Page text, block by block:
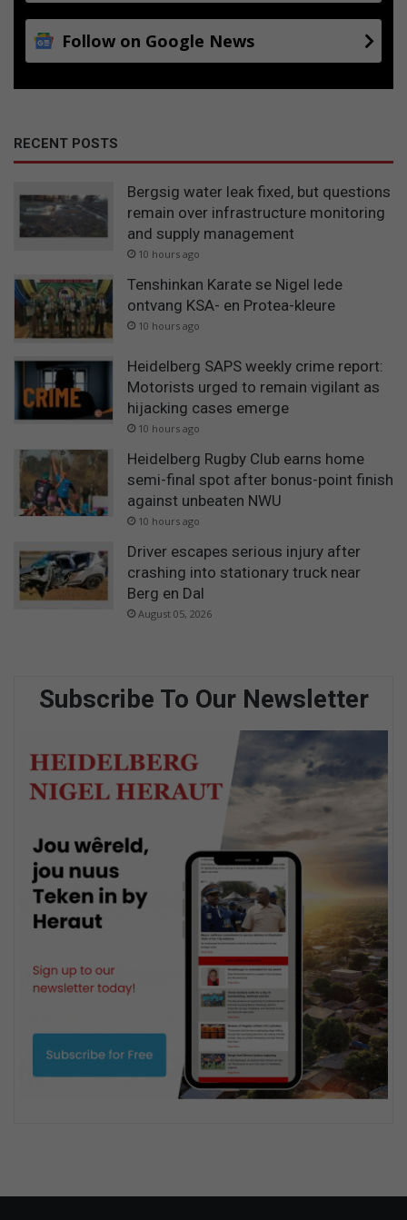
Follow on Google News
RECENT POSTS
Bergsig water leak fixed, but questions
remain over infrastructure monitoring
and supply management
10 hours ago
Tenshinkan Karate se Nigel lede
ontvang KSA- en Protea-kleure
10 hours ago
Heidelberg SAPS weekly crime report:
Motorists urged to remain vigilant as
hijacking cases emerge
10 hours ago
Heidelberg Rugby Club earns home
semi-final spot after bonus-point finish
against unbeaten NWU
10 hours ago
Driver escapes serious injury after
crashing into stationary truck near
Berg en Dal
August 05, 2026
Subscribe To Our Newsletter